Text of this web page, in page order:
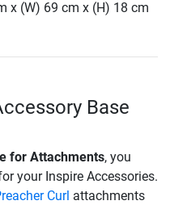
x (W) 69 cm x (H) 18 cm
Base
for Attachments, you
your Inspire Accessories.
Curl attachments